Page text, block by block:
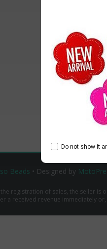
Beads • Designed by
registration of sales, the seller is
a received revenue immediately
Do not show it